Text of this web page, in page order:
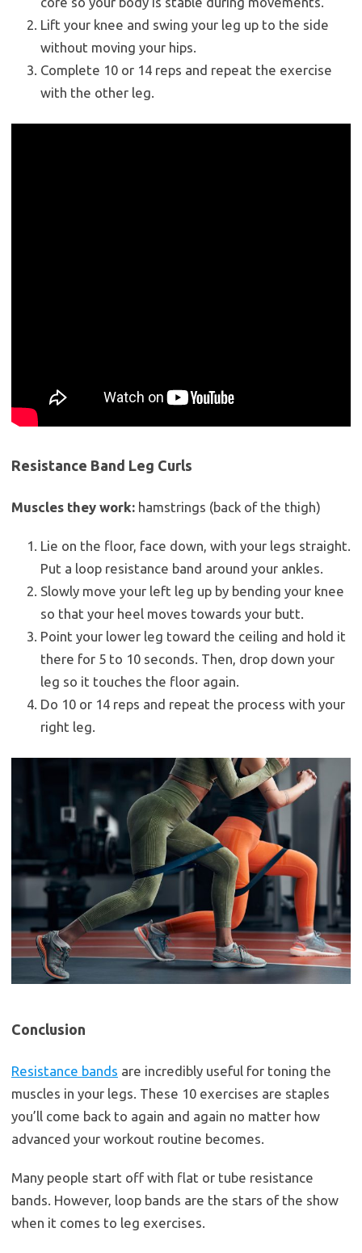
Lift your knee and swing your leg up to the side
without moving your hips.
Complete 10 or 14 reps and repeat the exercise
with the other leg.
Resistance Band Leg Curls
Muscles they work: hamstrings (back of the thigh)
Lie on the floor, face down, with your legs straight.
Put a loop resistance band around your ankles.
Slowly move your left leg up by bending your knee
so that your heel moves towards your butt.
Point your lower leg toward the ceiling and hold it
there for 5 to 10 seconds. Then, drop down your
leg so it touches the floor again.
Do 10 or 14 reps and repeat the process with your
right leg.
Conclusion
Resistance bands are incredibly useful for toning the
muscles in your legs. These 10 exercises are staples
you’ll come back to again and again no matter how
advanced your workout routine becomes.
Many people start off with flat or tube resistance
bands. However, loop bands are the stars of the show
when it comes to leg exercises.